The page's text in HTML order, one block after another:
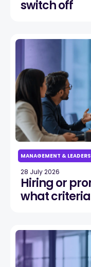
switch off
MANAGEMENT &
28 July 2026
Hiring or
what